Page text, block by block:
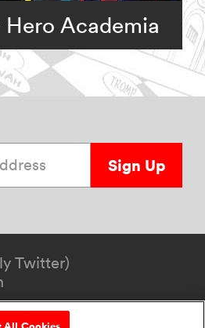
Hero Academia
Sign Up
Twitter)